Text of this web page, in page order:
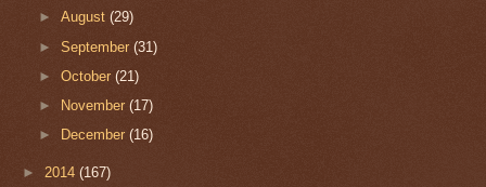
►August(29)
►September(31)
►October(21)
►
November(17)
►
December(16)
► 2014 (167)